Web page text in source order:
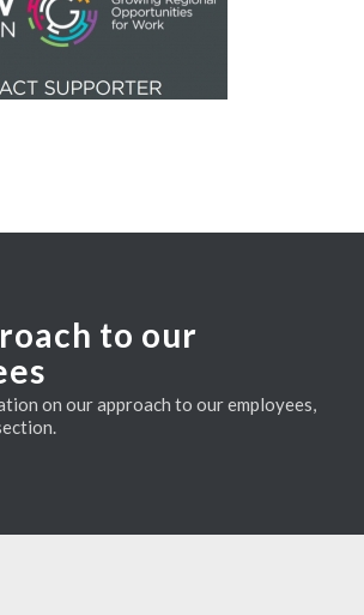
to our
on our approach to our employees,